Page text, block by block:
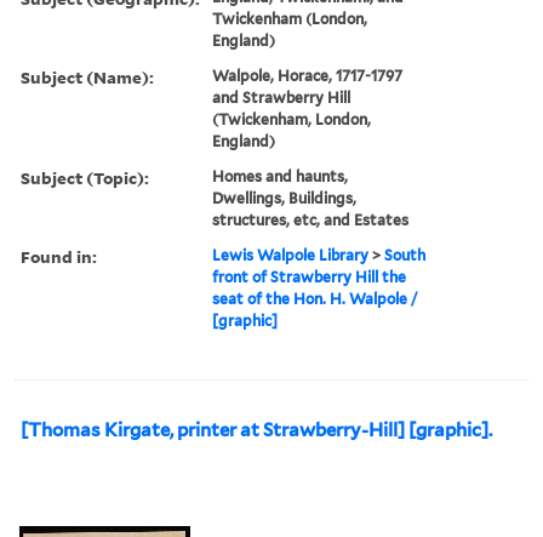
Twickenham (London,
England)
Subject (Name):
Walpole, Horace, 1717-1797
and Strawberry Hill
(Twickenham, London,
England)
Subject (Topic):
Homes and haunts,
Dwellings, Buildings,
structures, etc, and Estates
Found in: Lewis Walpole Library >South
front of Strawberry Hill the
seat of the Hon. H. Walpole /
[graphic]
[Thomas Kirgate, printer at Strawberry-Hill] [graphic].